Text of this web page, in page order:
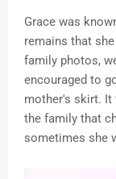
Grace was
remains that
family photos,
encouraged to
mother's skirt. It
the family that
sometimes she